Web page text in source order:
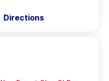
Directions